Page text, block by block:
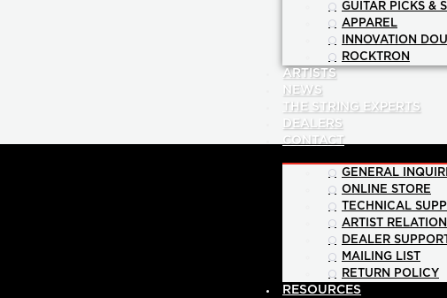
GUITAR PICKS &
APPAREL
INNOVATION
ROCKTRON
ARTISTS
NEWS
THE STRING EXPERTS
DEALERS
CONTACT
GENERAL
ONLINE STORE
TECHNICAL
ARTIST
DEALER SUPPORT
MAILING LIST
RETURN POLICY
RESOURCES